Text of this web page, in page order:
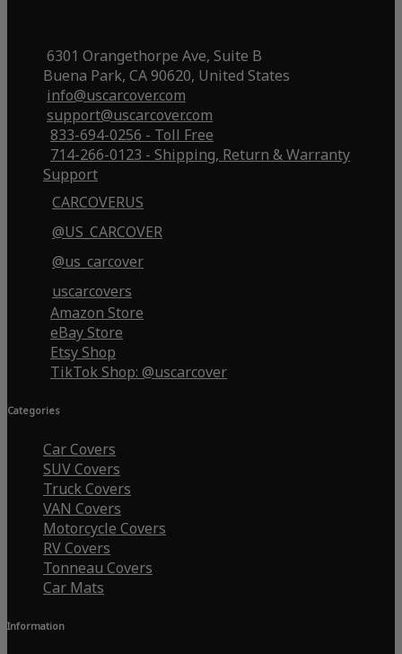
6301 Orangethorpe Ave, Suite B
Buena Park, CA 90620, United States
info@uscarcover.com
support@uscarcover.com
833-694-0256 - Toll Free
714-266-0123 - Shipping, Return & Warranty
Support
CARCOVERUS
@US_CARCOVER
@us_carcover
uscarcovers
Amazon Store
eBay Store
Etsy Shop
TikTok Shop: @uscarcover
Categories
Car Covers
SUV Covers
Truck Covers
VAN Covers
Motorcycle Covers
RV Covers
Tonneau Covers
Car Mats
Information